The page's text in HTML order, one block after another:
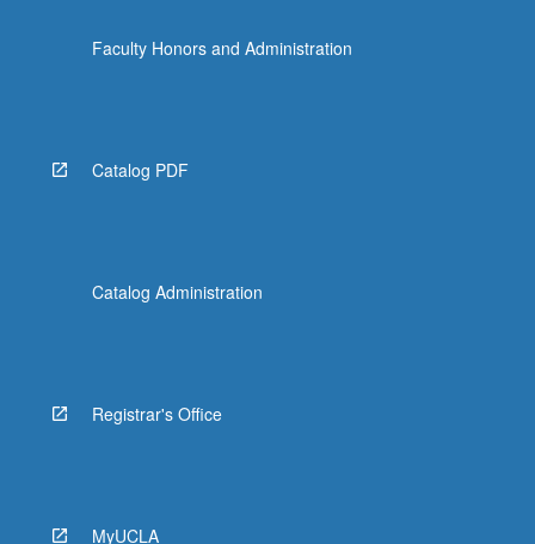
Faculty Honors and Administration
Catalog PDF
Catalog Administration
Registrar's Office
MyUCLA